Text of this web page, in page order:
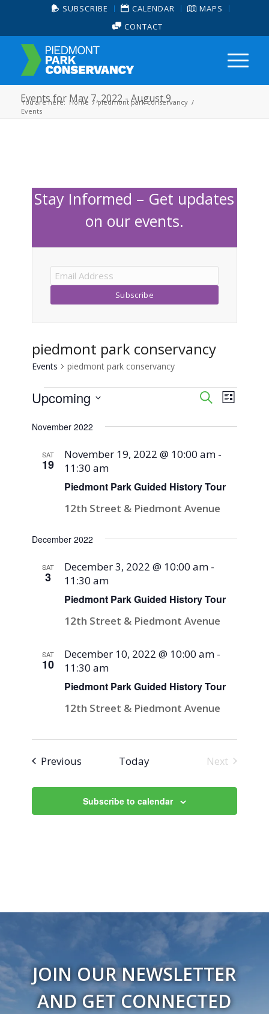
SUBSCRIBE CALENDAR
MAPS
CONTACT
Events for May 7, 2022 - August 9
You are here: Home / piedmont park conservancy /
Events
Stay Informed – Get updates
on our events.
piedmont park conservancy
Events piedmont park conservancy
Events
Events
Search
and
SearchEvent
List
Upcoming
date.
November 2022
SAT
19
Piedmont Park Guided History Tour
November 19, 2022 @ 10:00 am -
11:30 am
12th Street & Piedmont Avenue
December 2022
SAT
3
Piedmont Park Guided History Tour
December 3, 2022 @ 10:00 am -
11:30 am
12th Street & Piedmont Avenue
SAT
10
Piedmont Park Guided History Tour
December 10, 2022 @ 10:00 am -
11:30 am
12th Street & Piedmont Avenue
Previous Today
Next
Subscribe to calendar
JOIN OUR NEWSLETTER
AND GET CONNECTED